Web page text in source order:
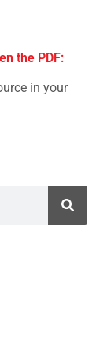
the PDF:
in your